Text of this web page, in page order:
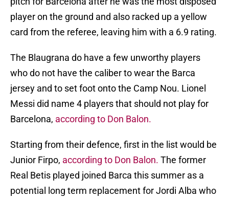
player on the ground and also racked up a yellow
card from the referee, leaving him with a 6.9 rating.
The Blaugrana do have a few unworthy players
who do not have the caliber to wear the Barca
jersey and to set foot onto the Camp Nou. Lionel
Messi did name 4 players that should not play for
Barcelona, according to Don Balon.
Starting from their defence, first in the list would be
Junior Firpo, according to Don Balon. The former
Real Betis played joined Barca this summer as a
potential long term replacement for Jordi Alba who